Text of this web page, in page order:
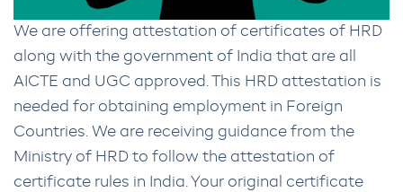
We are offering attestation of certificates of HRD
along with the government of India that are all
AICTE and UGC approved. This HRD attestation is
needed for obtaining employment in Foreign
Countries. We are receiving guidance from the
Ministry of HRD to follow the attestation of
certificate rules in India. Your original certificate